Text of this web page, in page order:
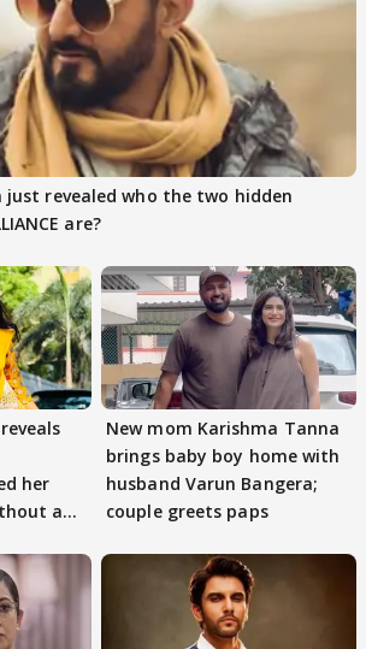
just revealed who the two hidden
are?
her
an
New mom Karishma Tanna
brings baby boy home with
husband Varun Bangera;
couple greets paps